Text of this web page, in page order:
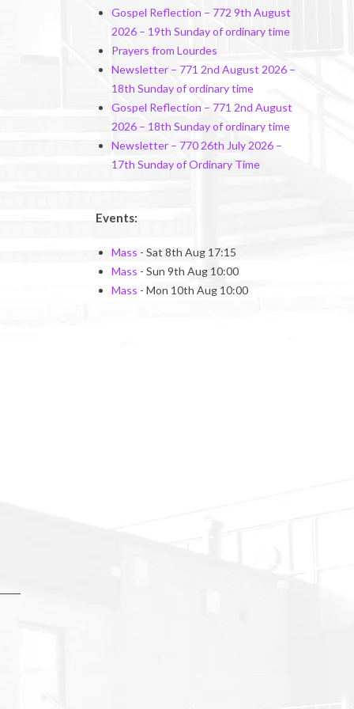
Gospel Reflection – 772 9th August
2026 – 19th Sunday of ordinary time
Prayers from Lourdes
Newsletter – 771 2nd August 2026 –
18th Sunday of ordinary time
Gospel Reflection – 771 2nd August
2026 – 18th Sunday of ordinary time
Newsletter – 770 26th July 2026 –
17th Sunday of Ordinary Time
Events:
Mass - Sat 8th Aug 17:15
Mass - Sun 9th Aug 10:00
Mass - Mon 10th Aug 10:00